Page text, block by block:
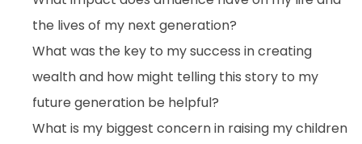
the lives of my next generation?
What was the key to my success in creating
wealth and how might telling this story to my
future generation be helpful?
What is my biggest concern in raising my children